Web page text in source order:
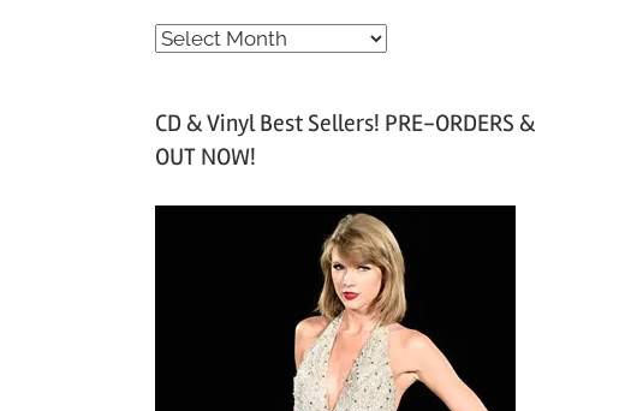
A
h
v
CD & Vinyl Best Sellers! PRE-ORDERS &
OUT NOW!